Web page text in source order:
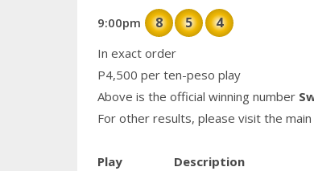
9:00pm 8 5 4
In exact order
P4,500 per ten-peso play
Above is the official winning number
For other results, please visit the main
Play Description